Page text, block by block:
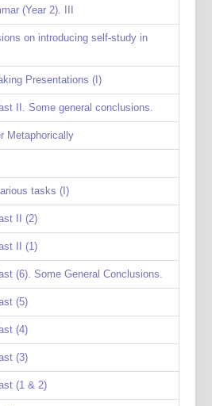
(Year 2). III
on introducing self-study in
Presentations (I)
II. Some general conclusions.
Metaphorically
tasks (I)
II (2)
II (1)
(6). Some General Conclusions.
(5)
(4)
(3)
(1 & 2)